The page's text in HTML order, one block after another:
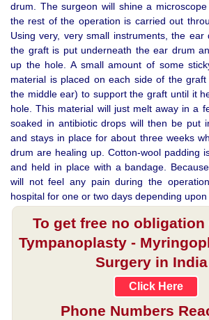
drum. The surgeon will shine a
the rest of the operation is carried out
Using very, very small instruments, the
the graft is put underneath the ear drum
up the hole. A small amount of some
material is placed on each side of the
the middle ear) to support the graft until it
hole. This material will just melt away in a
soaked in antibiotic drops will then be put
and stays in place for about three weeks
drum are healing up. Cotton-wool padding
and held in place with a bandage.
will not feel any pain during the
hospital for one or two days depending
To get free no obligation
Tympanoplasty -
Surgery in
Click Here
Phone Numbers